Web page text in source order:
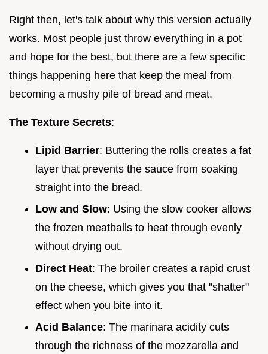
Right then, let's talk about why this version actually
works. Most people just throw everything in a pot
and hope for the best, but there are a few specific
things happening here that keep the meal from
becoming a mushy pile of bread and meat.
The Texture Secrets:
Lipid Barrier: Buttering the rolls creates a fat
layer that prevents the sauce from soaking
straight into the bread.
Low and Slow: Using the slow cooker allows
the frozen meatballs to heat through evenly
without drying out.
Direct Heat: The broiler creates a rapid crust
on the cheese, which gives you that "shatter"
effect when you bite into it.
Acid Balance: The marinara acidity cuts
through the richness of the mozzarella and